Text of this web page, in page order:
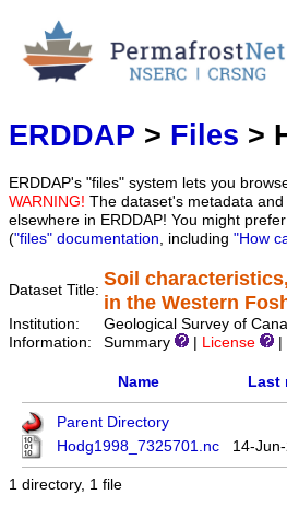
ERDDAP > Files >
ERDDAP's "files" system lets you
WARNING! The dataset's metadata
elsewhere in ERDDAP! You might
("files" documentation, including "How
Dataset Title:
Soil
in the Western
Institution:
Geological Survey of
Information:
Summary License
Name Last
Parent Directory
Hodg1998_7325701.nc
14-
1 directory, 1 file